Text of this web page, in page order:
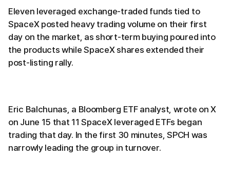
Eleven leveraged exchange-traded funds tied to
SpaceX posted heavy trading volume on their first
day on the market, as short-term buying poured into
the products while SpaceX shares extended their
post-listing rally.
Eric Balchunas, a Bloomberg ETF analyst, wrote on X
on June 15 that 11 SpaceX leveraged ETFs began
trading that day. In the first 30 minutes, SPCH was
narrowly leading the group in turnover.